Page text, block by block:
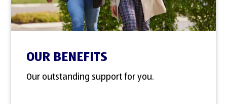
OUR BENEFITS
Our outstanding support for you.